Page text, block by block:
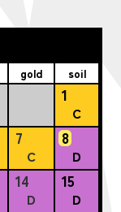
gold soil
1
C
7
C
8
D
14
D
15
D